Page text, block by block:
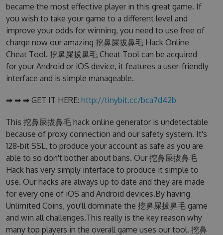
became the most effective player in this great game. If
you wish to take your game to a different level and
improve your odds for winning, you need to use free of
charge now our amazing 挖鼻屎拔鼻毛 Hack Online
Cheat Tool. 挖鼻屎拔鼻毛 Cheat Tool can be acquired
for your Android or iOS device, it features a user-friendly
interface and is simple manageable.
➡ ➡ ➡ GET IT HERE: http://tinybit.cc/bca7d42b
This 挖鼻屎拔鼻毛 hack online generator is undetectable
because of proxy connection and our safety system. It's
128-bit SSL, to produce your account as safe as you are
able to so don't bother about bans. Our 挖鼻屎拔鼻毛
Hack has very simply interface to produce it simple to
use. Our hacks are always up to date and they are made
for every one of iOS and Android devices.By having
Unlimited Coins, you'll dominate the 挖鼻屎拔鼻毛 game
and win all challenges.This really is the key reason why
many top players in the overall game uses our tool. 挖鼻